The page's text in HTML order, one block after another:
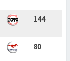
144
80